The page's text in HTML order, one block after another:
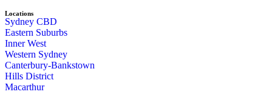
Locations
Sydney CBD
Eastern Suburbs
Inner West
Western Sydney
Canterbury-Bankstown
Hills District
Macarthur